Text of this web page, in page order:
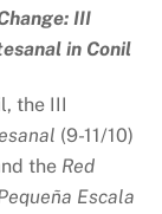
III
in Conil
the III
(9-11/10)
the Red
Escala